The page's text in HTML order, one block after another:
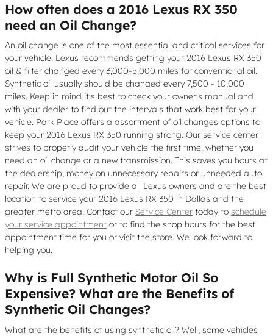
How often does a 2016 Lexus RX 350
need an Oil Change?
An oil change is one of the most essential and critical services for
your vehicle. Lexus recommends getting your 2016 Lexus RX 350
oil & filter changed every 3,000-5,000 miles for conventional oil.
Synthetic oil usually should be changed every 7,500 - 10,000
miles. Keep in mind it's best to check your owner's manual and
with your dealer to find out the intervals that work best for your
vehicle. Park Place offers a assortment of oil changes options to
keep your 2016 Lexus RX 350 running strong. Our service center
strives to properly audit your vehicle the first time, whether you
need an oil change or a new transmission. This saves you hours at
the dealership, money on unnecessary repairs or unneeded auto
repair. We are proud to provide all Lexus owners and are the best
location to service your 2016 Lexus RX 350 in Dallas and the
greater metro area. Contact our Service Center today to schedule
your service appointment or to find the shop hours for the best
appointment time for you or visit the store. We look forward to
helping you.
Why is Full Synthetic Motor Oil So
Expensive? What are the Benefits of
Synthetic Oil Changes?
What are the benefits of using synthetic oil? Well, some vehicles